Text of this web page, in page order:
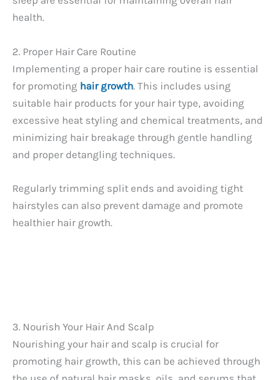
health.
2. Proper Hair Care Routine
Implementing a proper hair care routine is essential
for promoting hair growth. This includes using
suitable hair products for your hair type, avoiding
excessive heat styling and chemical treatments, and
minimizing hair breakage through gentle handling
and proper detangling techniques.
Regularly trimming split ends and avoiding tight
hairstyles can also prevent damage and promote
healthier hair growth.
3. Nourish Your Hair And Scalp
Nourishing your hair and scalp is crucial for
promoting hair growth, this can be achieved through